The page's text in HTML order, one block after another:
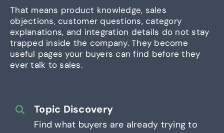
That means product knowledge, sales
objections, customer questions, category
explanations, and integration details do not stay
trapped inside the company. They become
useful pages your buyers can find before they
ever talk to sales.
Topic Discovery
Find what buyers are already trying to